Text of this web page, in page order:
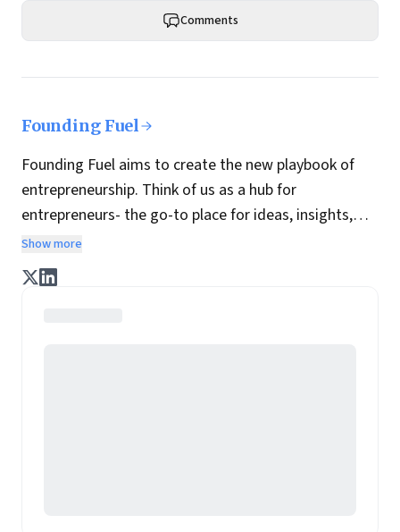
Comments
Founding Fuel
Founding Fuel aims to create the new playbook of
entrepreneurship. Think of us as a hub for
entrepreneurs- the go-to place for ideas, insights,
practices and wisdom essential to build the
enterprise of tomorrow. It is co-founded by veteran
journalists Indrajit Gupta and Charles Assisi, along
Show more